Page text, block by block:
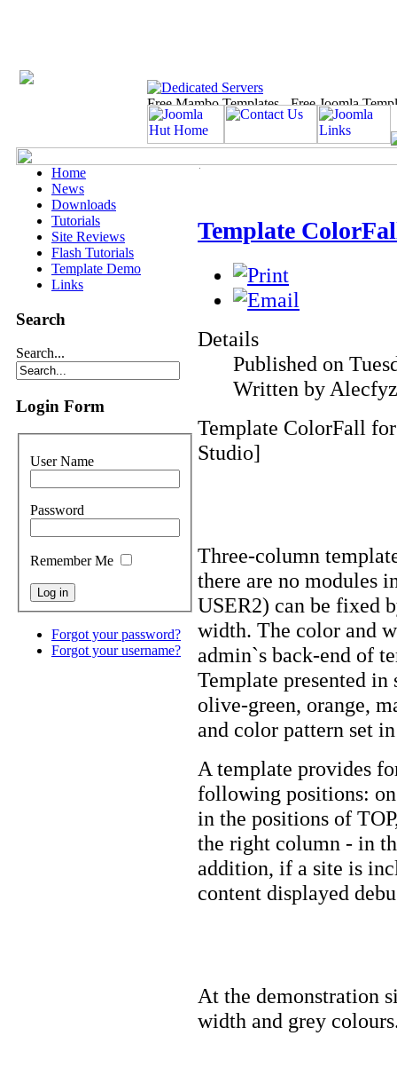
Home
News
Downloads
Tutorials
Site Reviews
Flash Tutorials
Template Demo
Links
Search
Search...
Login Form
User Name
Password
Remember Me
Forgot your password?
Forgot your username?
Template
Details
Published on
Written by Alecfyz
Template ColorFall
Studio]
Three-column
there are no modules
USER2) can be fixed
width. The color and
admin`s back-end of
Template presented
olive-green, orange,
and color pattern set
A template provides
following positions:
in the positions of
the right column - in
addition, if a site is
content displayed
At the demonstration
width and grey